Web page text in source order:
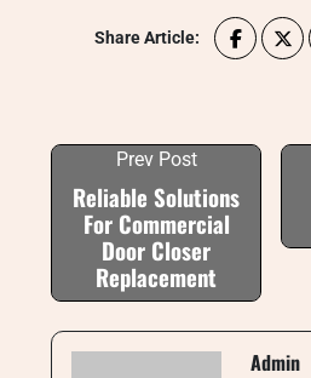
Share Article:
Prev Post
Reliable Solutions
For Commercial
Door Closer
Replacement
Admin